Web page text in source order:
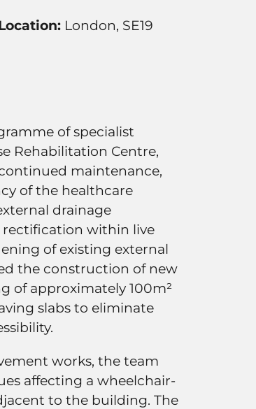
London, SE19
of specialist
Rehabilitation Centre,
maintenance,
of the healthcare
drainage
within live
of existing external
the construction of new
of approximately 100m²
slabs to eliminate
works, the team
affecting a wheelchair-
to the building. The